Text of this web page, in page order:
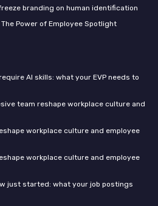
branding on human identification
Power of Employee Spotlight
AI skills: what your EVP needs to
team reshape workplace culture and
workplace culture and employee
workplace culture and employee
just started: what your job postings